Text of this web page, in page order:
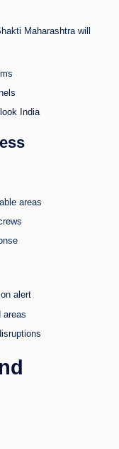
Maharashtra will
India
areas
alert
areas